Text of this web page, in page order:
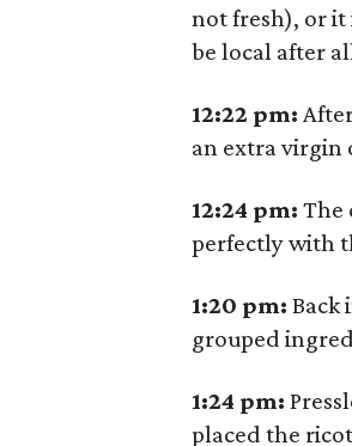
not fresh), or
be local after
12:22 pm:
an extra virgin
12:24 pm: The
perfectly with
1:20 pm: Back
grouped
1:24 pm:
placed the